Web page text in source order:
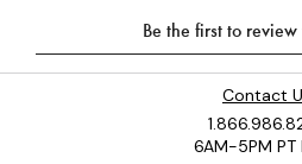
Contact
6AM-5PM PT